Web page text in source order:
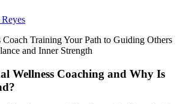
Wellness Coaching and Why Is